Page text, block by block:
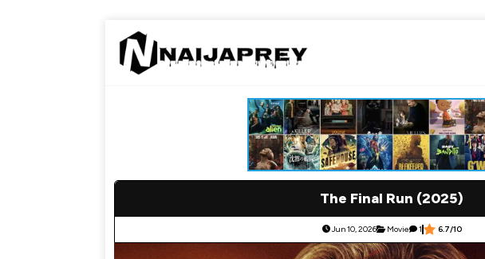
The Final Run (2025)
Jun 10, 2026 Movie 1 6.7/10